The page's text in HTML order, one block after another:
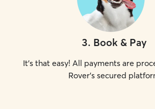
3. Book & Pay
It's that easy! All payments are
Rover's secured